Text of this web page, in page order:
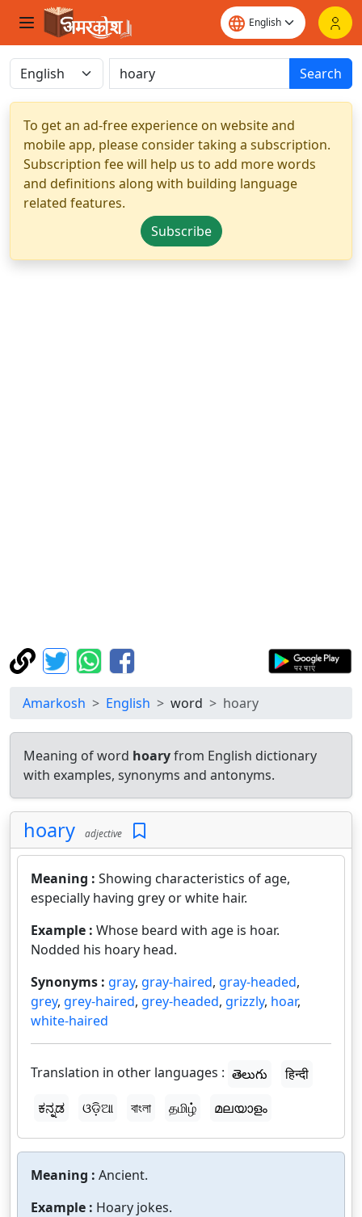
Search
To get an ad-free experience on website and
mobile app, please consider taking a subscription.
Subscription fee will help us to add more words
and definitions along with building language
related features.
Subscribe
Amarkosh English word hoary
Meaning of word hoaryfrom English dictionary
with examples, synonyms and antonyms.
hoary adjective
Meaning : Showing characteristics of age,
especially having grey or white hair.
Example : Whose beard with age is hoar.
Nodded his hoary head.
Synonyms : gray, gray-haired, gray-headed,
grey, grey-haired, grey-headed, grizzly, hoar,
white-haired
Translation in other languages : తెలుగు
हिन्दी
ಕನ್ನಡ
ଓଡ଼ିଆ বাংলা தமிழ் മലയാളം
Meaning : Ancient.
Example : Hoary jokes.